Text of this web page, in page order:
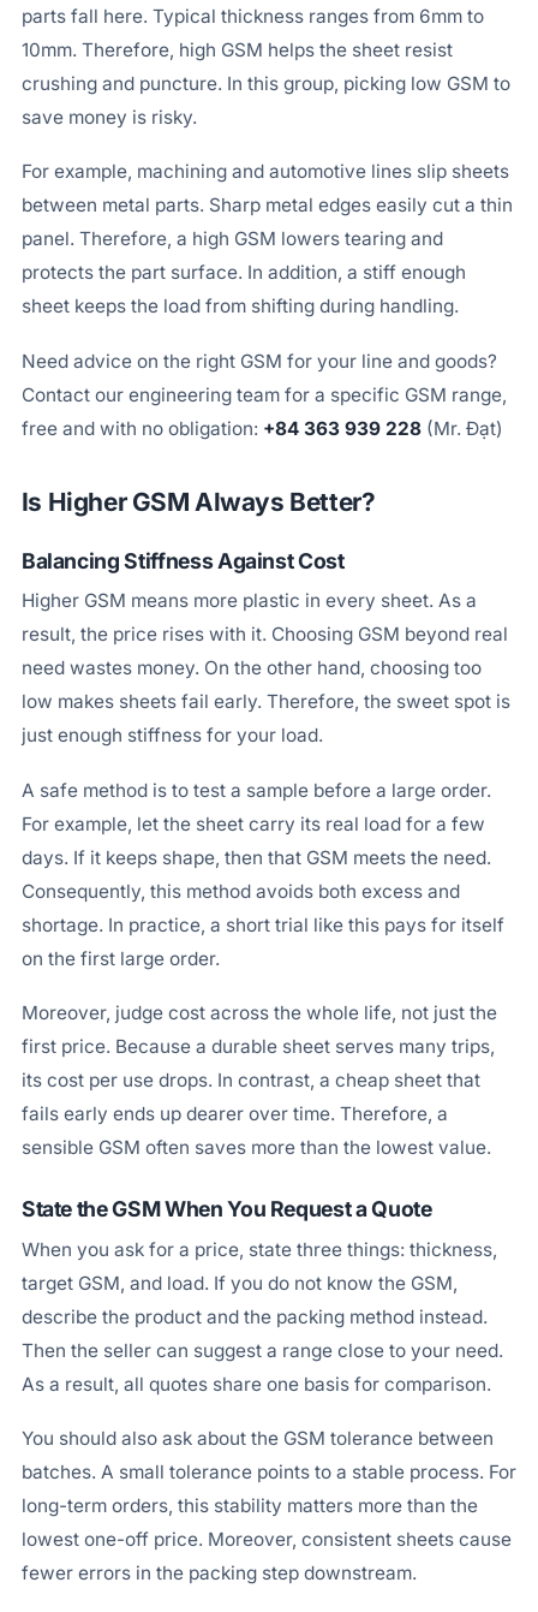
parts fall here. Typical thickness ranges from 6mm to
10mm. Therefore, high GSM helps the sheet resist
crushing and puncture. In this group, picking low GSM to
save money is risky.
For example, machining and automotive lines slip sheets
between metal parts. Sharp metal edges easily cut a thin
panel. Therefore, a high GSM lowers tearing and
protects the part surface. In addition, a stiff enough
sheet keeps the load from shifting during handling.
Need advice on the right GSM for your line and goods?
Contact our engineering team for a specific GSM range,
free and with no obligation: +84 363 939 228(Mr. Đạt)
Is Higher GSM Always Better?
Balancing Stiffness Against Cost
Higher GSM means more plastic in every sheet. As a
result, the price rises with it. Choosing GSM beyond real
need wastes money. On the other hand, choosing too
low makes sheets fail early. Therefore, the sweet spot is
just enough stiffness for your load.
A safe method is to test a sample before a large order.
For example, let the sheet carry its real load for a few
days. If it keeps shape, then that GSM meets the need.
Consequently, this method avoids both excess and
shortage. In practice, a short trial like this pays for itself
on the first large order.
Moreover, judge cost across the whole life, not just the
first price. Because a durable sheet serves many trips,
its cost per use drops. In contrast, a cheap sheet that
fails early ends up dearer over time. Therefore, a
sensible GSM often saves more than the lowest value.
State the GSM When You Request a Quote
When you ask for a price, state three things: thickness,
target GSM, and load. If you do not know the GSM,
describe the product and the packing method instead.
Then the seller can suggest a range close to your need.
As a result, all quotes share one basis for comparison.
You should also ask about the GSM tolerance between
batches. A small tolerance points to a stable process. For
long-term orders, this stability matters more than the
lowest one-off price. Moreover, consistent sheets cause
fewer errors in the packing step downstream.